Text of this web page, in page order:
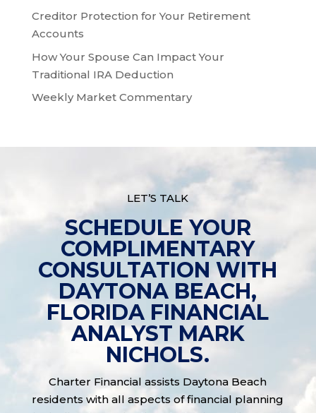
Creditor Protection for Your Retirement
Accounts
How Your Spouse Can Impact Your
Traditional IRA Deduction
Weekly Market Commentary
LET’S TALK
SCHEDULE YOUR
COMPLIMENTARY
CONSULTATION WITH
DAYTONA BEACH,
FLORIDA FINANCIAL
ANALYST MARK
NICHOLS.
Charter Financial assists Daytona Beach
residents with all aspects of financial planning